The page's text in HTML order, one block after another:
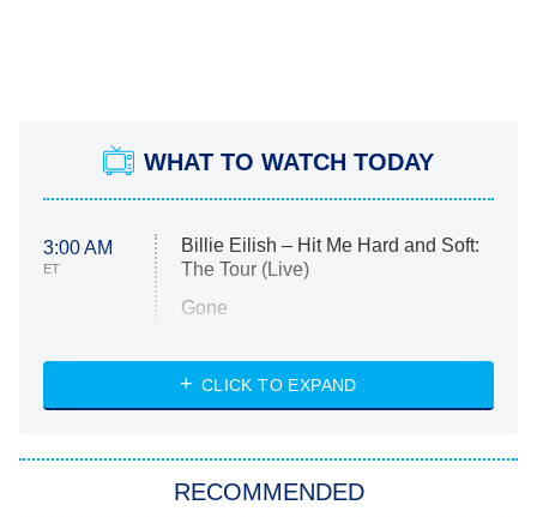
WHAT TO WATCH TODAY
3:00 AM
ET
Billie Eilish – Hit Me Hard and Soft:
The Tour (Live)
Gone
My Life With the Walter Boys
Star Trek: Strange New Worlds
CLICK TO EXPAND
RECOMMENDED